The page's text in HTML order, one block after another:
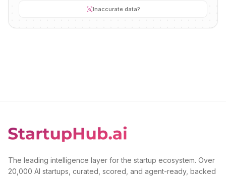
Inaccurate data?
The leading intelligence layer for the startup ecosystem. Over
20,000 AI startups, curated, scored, and agent-ready, backed